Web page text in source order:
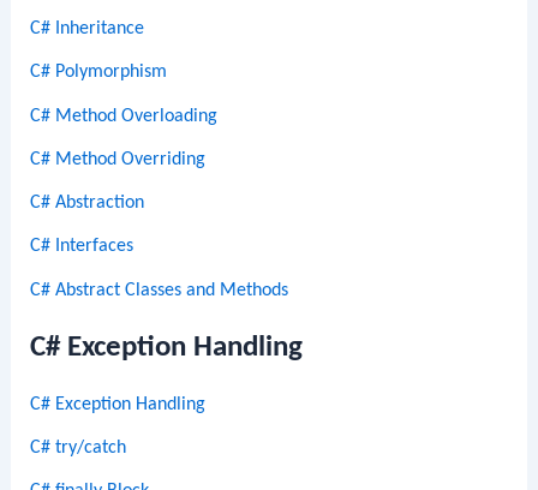
C# Inheritance
C# Polymorphism
C# Method Overloading
C# Method Overriding
C# Abstraction
C# Interfaces
C# Abstract Classes and Methods
C# Exception Handling
C# Exception Handling
C# try/catch